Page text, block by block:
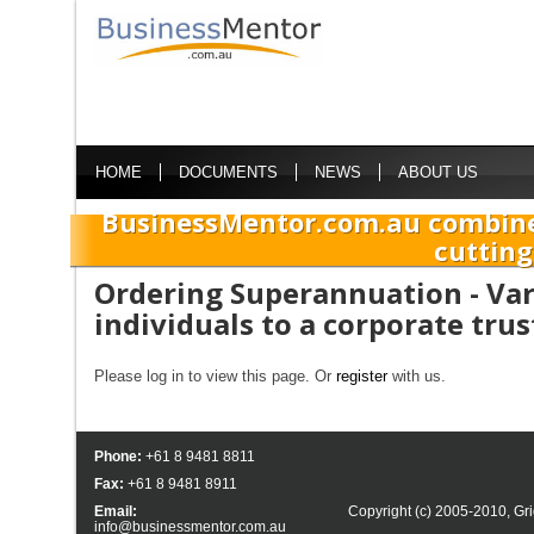
HOME DOCUMENTS NEWS ABOUT US
BusinessMentor.com.au
Ordering Superannuation -
individuals to a corporate
Please log in to view this page. Or registerwith us.
Phone: +61 8 9481 8811
Fax: +61 8 9481 8911
Email:
info@businessmentor.com.au
Copyright (c) 2005-2010,